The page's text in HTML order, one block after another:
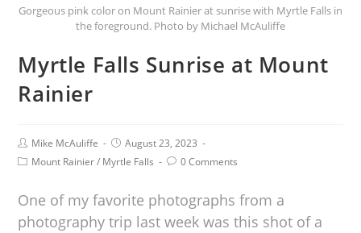
Gorgeous pink color on Mount Rainier at sunrise with Myrtle Falls in
the foreground. Photo by Michael McAuliffe
Myrtle Falls Sunrise at Mount
Rainier
Mike McAuliffe
August 23, 2023
Mount Rainier/ Myrtle Falls 0 Comments
One of my favorite photographs from a
photography trip last week was this shot of a